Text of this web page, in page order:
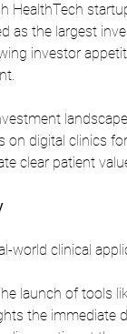
HealthTech
as the largest
investor
on digital clinics
clear patient
world clinical
launch of tools
the immediate